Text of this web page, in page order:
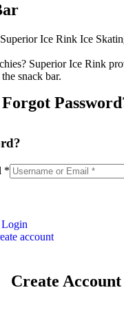
Superior Ice Rink
snack bar.
Forgot
*
Login
account
Create Account